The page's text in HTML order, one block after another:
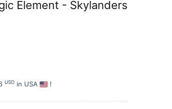
Element - Skylanders
USD in USA !